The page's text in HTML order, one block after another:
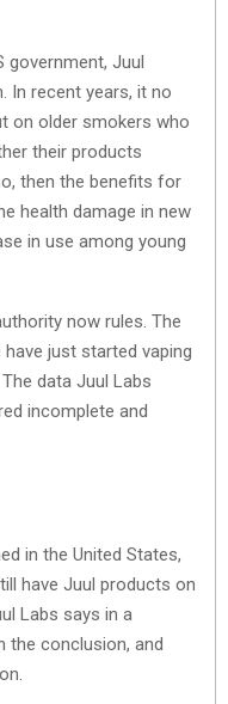
government, Juul
In recent years, it no
on older smokers who
their products
then the benefits for
health damage in new
in use among young
now rules. The
just started vaping
data Juul Labs
incomplete and
in the United States,
have Juul products on
Labs says in a
the conclusion, and